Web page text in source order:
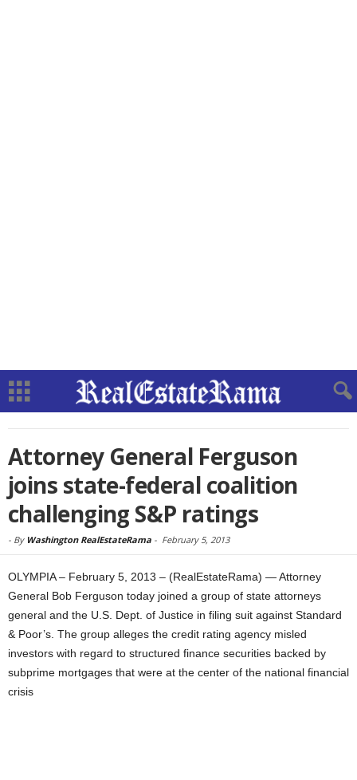
Attorney General Ferguson
joins state-federal coalition
challenging S&P ratings
- By Washington RealEstateRama - February 5, 2013
OLYMPIA – February 5, 2013 – (RealEstateRama) — Attorney
General Bob Ferguson today joined a group of state attorneys
general and the U.S. Dept. of Justice in filing suit against Standard
& Poor’s. The group alleges the credit rating agency misled
investors with regard to structured finance securities backed by
subprime mortgages that were at the center of the national financial
crisis